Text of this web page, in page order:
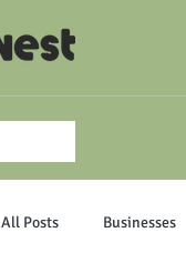
All Posts Businesses